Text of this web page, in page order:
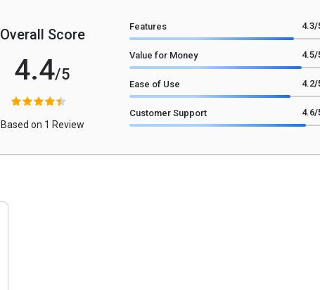
Overall Score
4.4/5
Based on 1 Review
Features 4.3/
Value for Money 4.5/
Ease of Use 4.2/
Customer Support 4.6/